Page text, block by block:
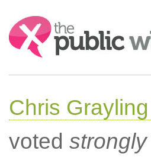
Search:
Chris
voted